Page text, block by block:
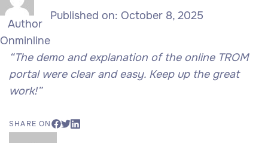
Author
Onminline
Published on: October 8, 2025
“The demo and explanation of the online TROM
portal were clear and easy. Keep up the great
work!”
SHARE ON